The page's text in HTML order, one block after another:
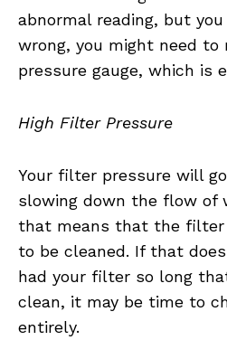
abnormal reading, but
wrong, you might need to
pressure gauge, which is
High Filter Pressure
Your filter pressure will
slowing down the flow of
that means that the filter
to be cleaned. If that
had your filter so long
clean, it may be time to
entirely.